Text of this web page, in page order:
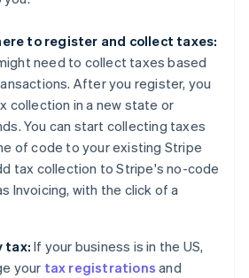
to register and collect taxes:
need to collect taxes based
After you register, you
collection in a new state or
You can start collecting taxes
of code to your existing Stripe
tax collection to Stripe's no-code
Invoicing, with the click of a
tax: If your business is in the US,
your tax registrations and